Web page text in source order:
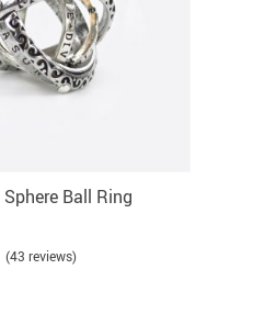
Ball Ring
(43 reviews)